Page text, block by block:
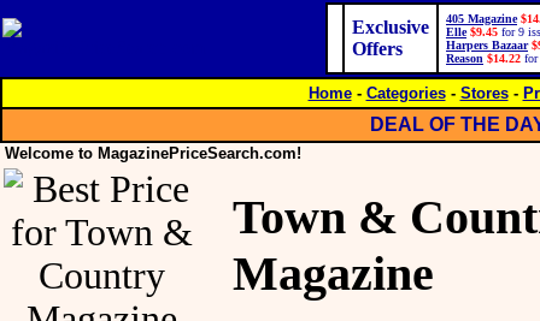
Exclusive
Offers
405 Magazine
Elle $9.45 for 9
Harpers Bazaar
Reason $14.22 for
Home- Categories- Stores-
DEAL OF THE
Welcome to MagazinePriceSearch.com!
Town &
Magazine